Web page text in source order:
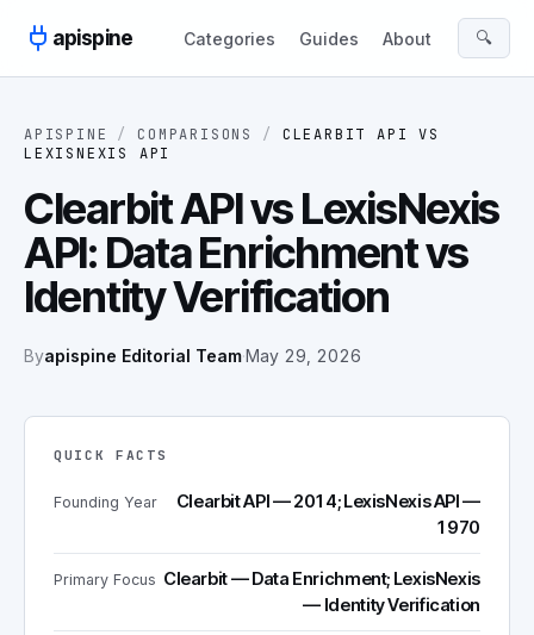
apispine
Categories Guides About 🔍
APISPINE / COMPARISONS / CLEARBIT API
VS
LEXISNEXIS API
Clearbit API vs LexisNexis
API: Data Enrichment vs
Identity Verification
Byapispine Editorial Team·May 29, 2026
QUICK FACTS
Founding Year
Clearbit API — 2014; LexisNexis API —
1970
Primary Focus Clearbit — Data Enrichment; LexisNexis
— Identity Verification